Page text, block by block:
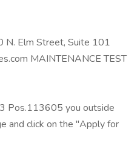
N. Elm Street, Suite 101
MAINTENANCE TEST
Pos.113605 you outside
and click on the "Apply for